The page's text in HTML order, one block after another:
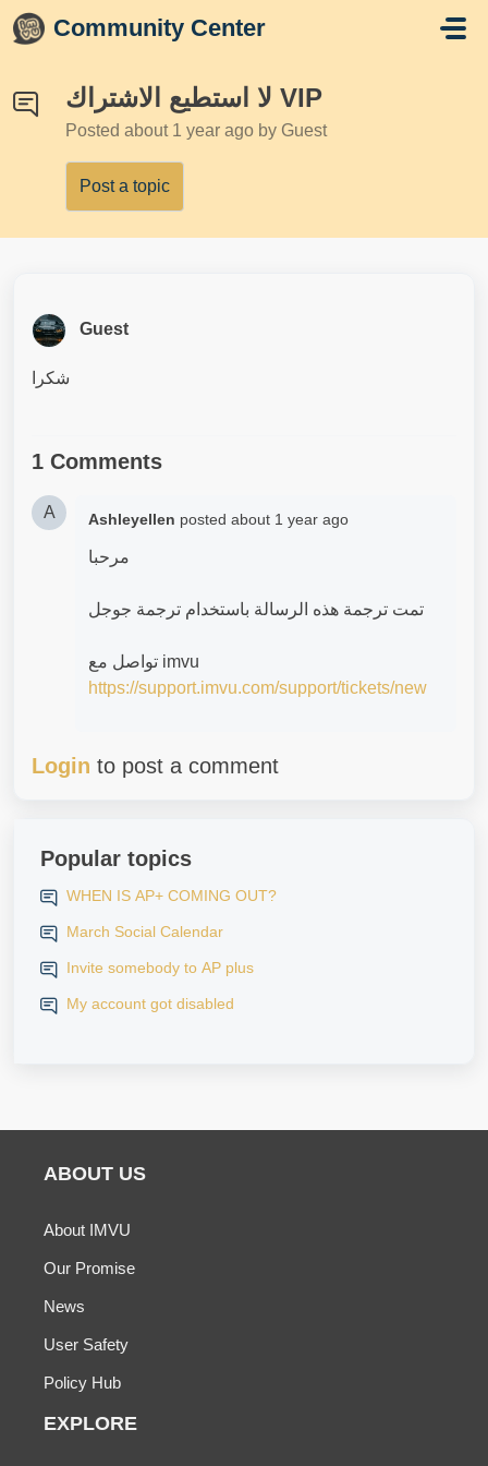
Skip to main content
Community Center
لا استطيع الاشتراك VIP
Posted about 1 year ago by Guest
Post a topic
Guest
1 Comments
A Ashleyellen posted about 1 year ago
‎مرحبا
‎تمت ترجمة هذه الرسالة باستخدام ترجمة جوجل
‎تواصل مع imvu
https://support.imvu.com/support/tickets/new
Login to post a comment
Popular topics
WHEN IS AP+ COMING OUT?
March Social Calendar
Invite somebody to AP plus
My account got disabled
ABOUT US
About IMVU
Our Promise
News
User Safety
Policy Hub
EXPLORE